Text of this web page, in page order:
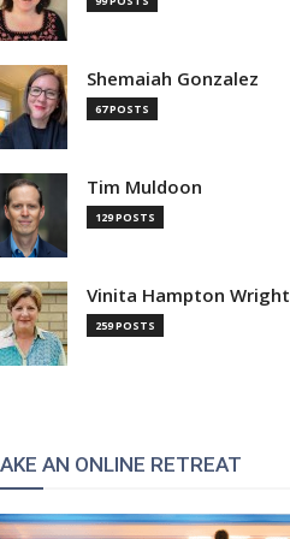
Shemaiah Gonzalez
67 POSTS
Tim Muldoon
129 POSTS
Vinita Hampton Wright
259 POSTS
AN ONLINE RETREAT